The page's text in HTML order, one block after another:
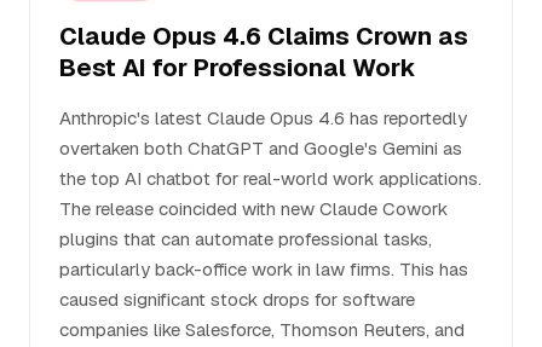
Claude Opus 4.6 Claims Crown as
Best AI for Professional Work
Anthropic's latest Claude Opus 4.6 has reportedly
overtaken both ChatGPT and Google's Gemini as
the top AI chatbot for real-world work applications.
The release coincided with new Claude Cowork
plugins that can automate professional tasks,
particularly back-office work in law firms. This has
caused significant stock drops for software
companies like Salesforce, Thomson Reuters, and